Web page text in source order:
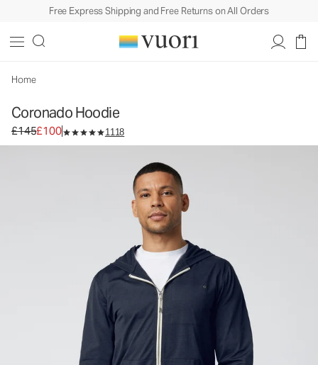
Free Express Shipping and Free Returns on All Orders
Home
Coronado Hoodie
Original price £145. Sale price £100.
£145£100 1118